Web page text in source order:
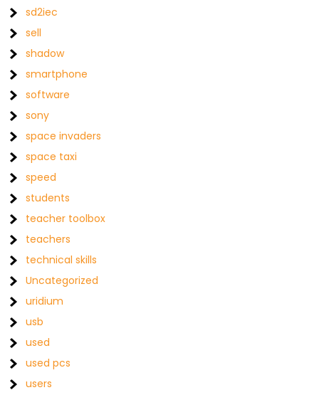
sd2iec
sell
shadow
smartphone
software
sony
space invaders
space taxi
speed
students
teacher toolbox
teachers
technical skills
Uncategorized
uridium
usb
used
used pcs
users